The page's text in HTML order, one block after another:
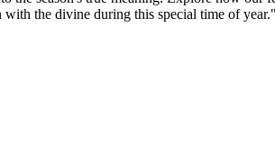
with the divine during this special time of